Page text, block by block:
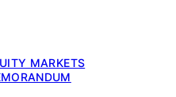
MARKETS